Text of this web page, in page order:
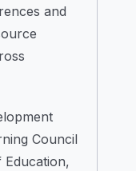
and
Council
Education,